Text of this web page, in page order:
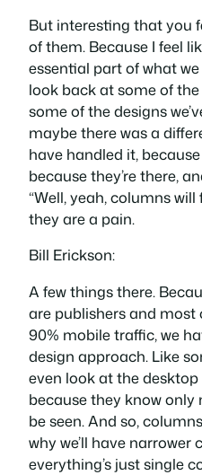
But interesting that you
of them. Because I feel
essential part of what
look back at some of the
some of the designs
maybe there was a
have handled it,
because they’re there,
“Well, yeah, columns
they are a pain.
Bill Erickson:
A few things there.
are publishers and
90% mobile traffic, we
design approach. Like
even look at the
because they know only
be seen. And so,
why we’ll have
everything’s just single